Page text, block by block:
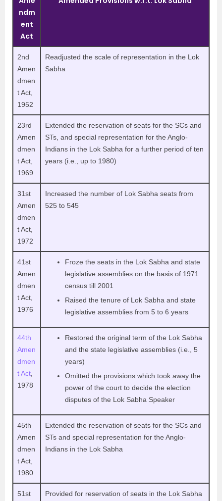
ndm
ent
Act
2nd
Amen
dmen
t Act,
1952
Readjusted the scale of representation in the Lok
Sabha
23rd
Amen
dmen
t Act,
1969
Extended the reservation of seats for the SCs and
STs, and special representation for the Anglo-
Indians in the Lok Sabha for a further period of ten
years (i.e., up to 1980)
31st
Amen
dmen
t Act,
1972
Increased the number of Lok Sabha seats from
525 to 545
41st
Amen
dmen
t Act,
1976
Froze the seats in the Lok Sabha and state
legislative assemblies on the basis of 1971
census till 2001
Raised the tenure of Lok Sabha and state
legislative assemblies from 5 to 6 years
44th
Amen
dmen
t Act
1978
Restored the original term of the Lok Sabha
and the state legislative assemblies (i.e., 5
years)
Omitted the provisions which took away the
power of the court to decide the election
disputes of the Lok Sabha Speaker
45th
Amen
dmen
t Act,
1980
Extended the reservation of seats for the SCs and
STs and special representation for the Anglo-
Indians in the Lok Sabha
51st
Provided for reservation of seats in the Lok Sabha